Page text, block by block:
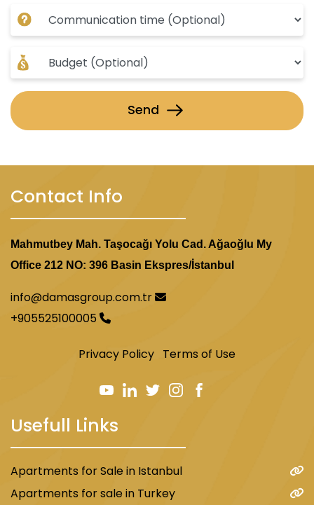
The project is in the heart of Istanbul, providing
easy access to all services and amenities.
Investment Opportunity:
Investing in this project is a golden opportunity,
as it combines a prime location, modern design,
area.
Send
Contact Info
Mahmutbey Mah. Taşocağı Yolu Cad. Ağaoğlu My
Office 212 NO: 396 Basin Ekspres/İstanbul
info@damasgroup.com.tr
+905525100005
Privacy Policy Terms of Use
Usefull Links
Apartments for Sale in Istanbul
Apartments for sale in Turkey